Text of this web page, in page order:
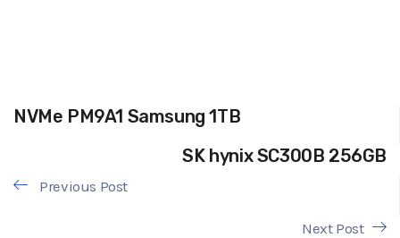
NVMe PM9A1 Samsung 1TB
SK hynix SC300B 256GB
Previous Post
Next Post